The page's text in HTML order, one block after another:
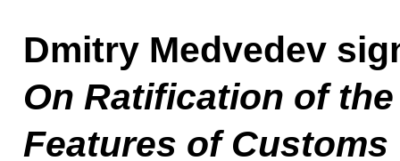
Dmitry Medvedev
On Ratification of
Features of